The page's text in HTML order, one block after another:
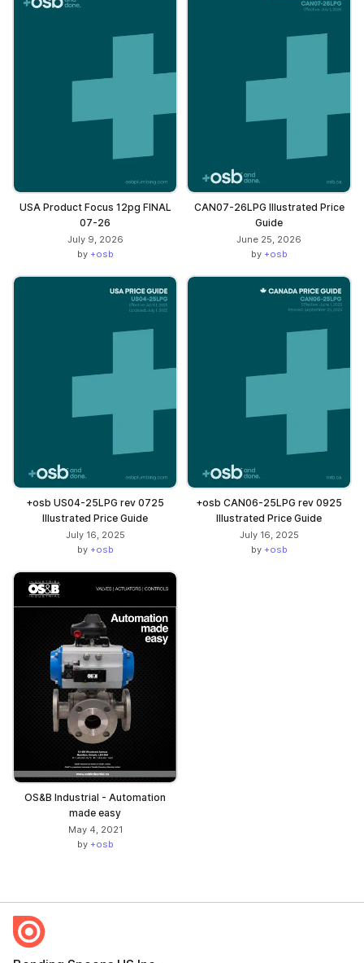
USA Product Focus 12pg FINAL
07-26
July 9, 2026
by +osb
CAN07-26LPG Illustrated Price
Guide
June 25, 2026
by +osb
+osb US04-25LPG rev 0725
Illustrated Price Guide
July 16, 2025
by +osb
+osb CAN06-25LPG rev 0925
Illustrated Price Guide
July 16, 2025
by +osb
OS&B Industrial - Automation
made easy
May 4, 2021
by +osb